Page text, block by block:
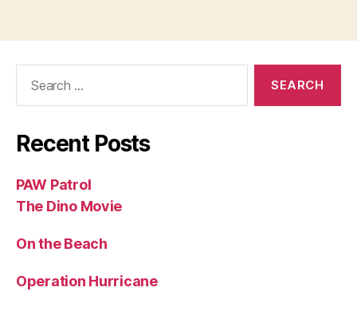
Recent Posts
PAW Patrol
The Dino Movie
On the Beach
Operation Hurricane